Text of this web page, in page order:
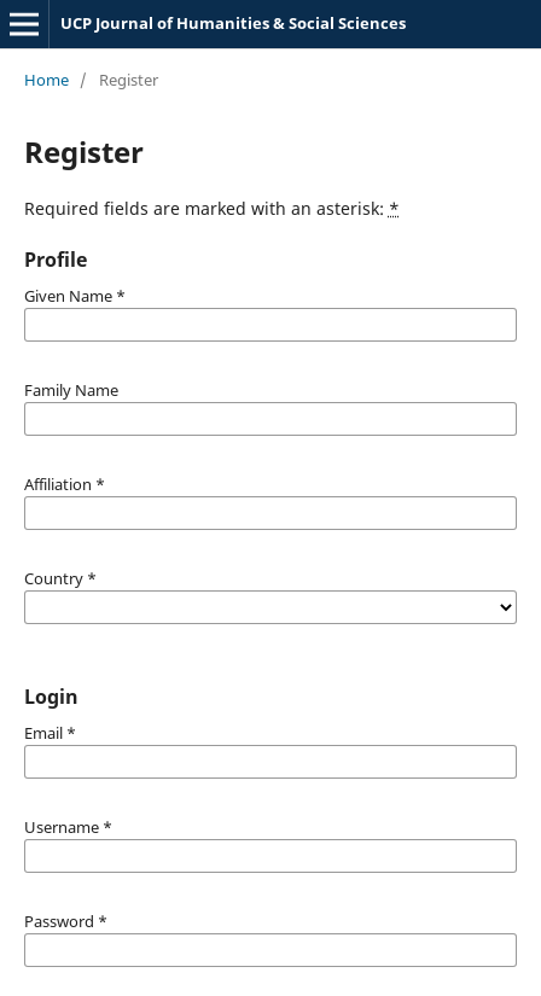
UCP Journal of Humanities & Social Sciences
Home / Register
Register
Required fields are marked with an asterisk: *
Profile
Given Name *
Family Name
Affiliation *
Country *
Login
Email *
Username *
Password *